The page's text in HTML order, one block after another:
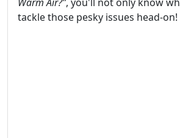
tackle those pesky issues head-on!